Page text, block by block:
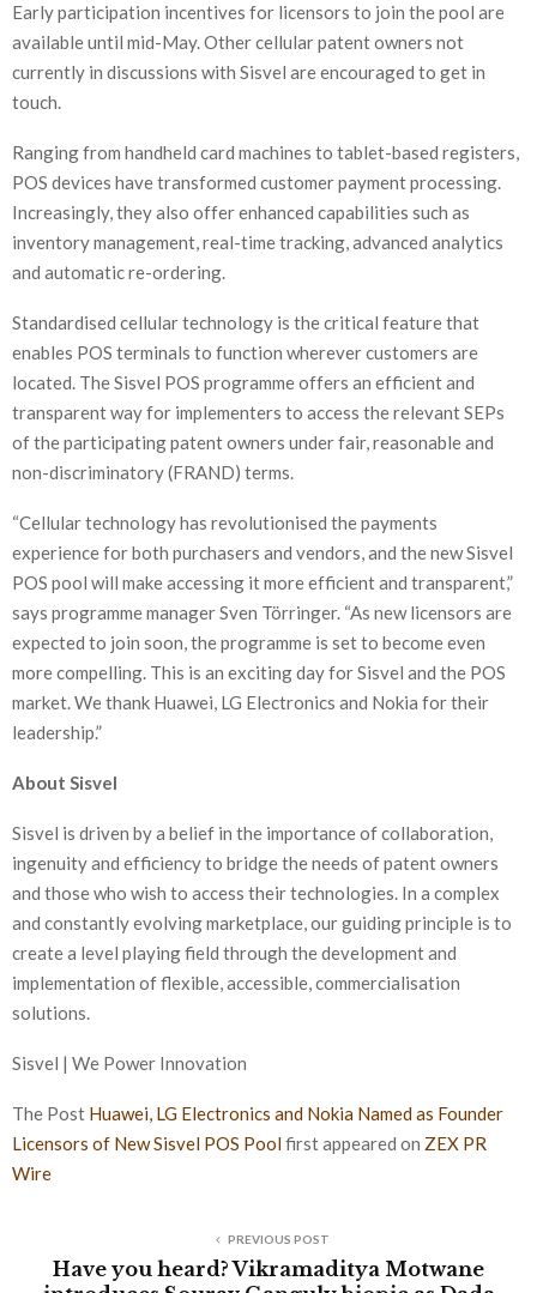
Early participation incentives for licensors to join the pool are
available until mid-May. Other cellular patent owners not
currently in discussions with Sisvel are encouraged to get in
touch.
Ranging from handheld card machines to tablet-based registers,
POS devices have transformed customer payment processing.
Increasingly, they also offer enhanced capabilities such as
inventory management, real-time tracking, advanced analytics
and automatic re-ordering.
Standardised cellular technology is the critical feature that
enables POS terminals to function wherever customers are
located. The Sisvel POS programme offers an efficient and
transparent way for implementers to access the relevant SEPs
of the participating patent owners under fair, reasonable and
non-discriminatory (FRAND) terms.
“Cellular technology has revolutionised the payments
experience for both purchasers and vendors, and the new Sisvel
POS pool will make accessing it more efficient and transparent,”
says programme manager Sven Törringer. “As new licensors are
expected to join soon, the programme is set to become even
more compelling. This is an exciting day for Sisvel and the POS
market. We thank Huawei, LG Electronics and Nokia for their
leadership.”
About Sisvel
Sisvel is driven by a belief in the importance of collaboration,
ingenuity and efficiency to bridge the needs of patent owners
and those who wish to access their technologies. In a complex
and constantly evolving marketplace, our guiding principle is to
create a level playing field through the development and
implementation of flexible, accessible, commercialisation
solutions.
Sisvel | We Power Innovation
The Post Huawei, LG Electronics and Nokia Named as Founder
Licensors of New Sisvel POS Poolfirst appeared on ZEX PR
Wire
PREVIOUS POST
Have you heard? Vikramaditya Motwane